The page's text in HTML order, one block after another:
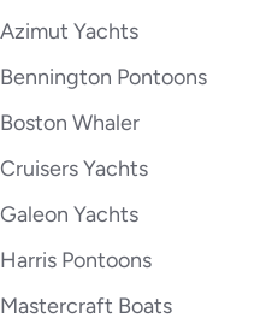
Azimut Yachts
Bennington Pontoons
Boston Whaler
Cruisers Yachts
Galeon Yachts
Harris Pontoons
Mastercraft Boats